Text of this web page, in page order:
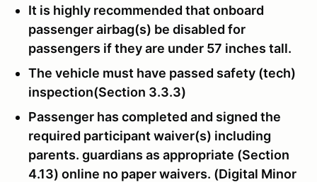
It is highly recommended that onboard
passenger airbag(s) be disabled for
passengers if they are under 57 inches tall.
The vehicle must have passed safety (tech)
inspection(Section 3.3.3)
Passenger has completed and signed the
required participant waiver(s) including
parents. guardians as appropriate (Section
4.13) online no paper waivers. (Digital Minor